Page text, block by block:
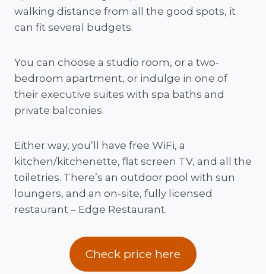
walking distance from all the good spots, it
can fit several budgets.
You can choose a studio room, or a two-
bedroom apartment, or indulge in one of
their executive suites with spa baths and
private balconies.
Either way, you’ll have free WiFi, a
kitchen/kitchenette, flat screen TV, and all the
toiletries. There’s an outdoor pool with sun
loungers, and an on-site, fully licensed
restaurant – Edge Restaurant.
Check price here